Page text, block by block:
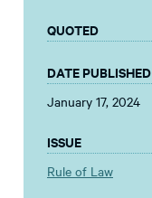
QUOTED
DATE PUBLISHED
January 17, 2024
ISSUE
Rule of Law